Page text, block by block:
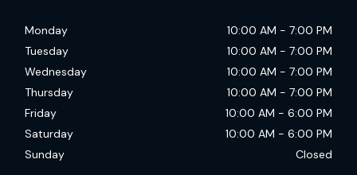
Monday 10:00 AM - 7:00 PM
Tuesday
10:00 AM - 7:00 PM
Wednesday
10:00 AM - 7:00 PM
Thursday
10:00 AM - 7:00 PM
Friday
10:00 AM - 6:00 PM
Saturday
10:00 AM - 6:00 PM
Sunday
Closed